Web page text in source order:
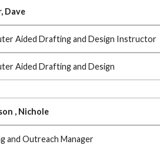
Dave
Aided Drafting and Design Instructor
Aided Drafting and Design
, Nichole
and Outreach Manager